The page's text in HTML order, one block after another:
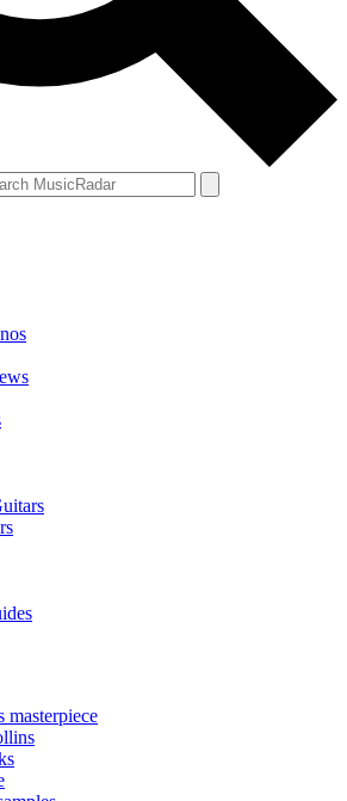
masterpiece